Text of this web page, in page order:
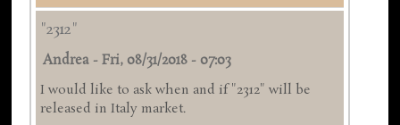
"2312"
Andrea -Fri, 08/31/2018 - 07:03
I would like to ask when and if "2312" will be
released in Italy market.